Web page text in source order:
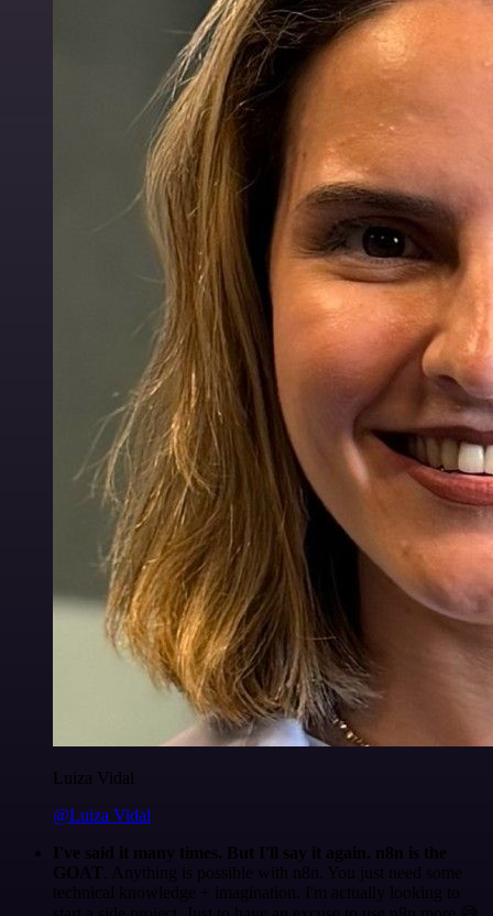
Luiza Vidal
@Luiza Vidal
I've said it many times. But I'll say it again. n8n is the
GOAT . Anything is possible with n8n. You just need some
technical knowledge + imagination. I'm actually looking to